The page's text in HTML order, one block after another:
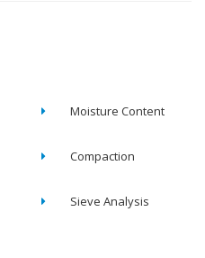
Moisture Content
Compaction
Sieve Analysis